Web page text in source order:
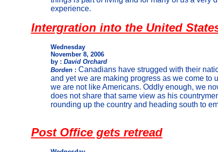
experience.
Intergration into the United
Wednesday
November 8, 2006
by : David Orchard
Borden: Canadians have strugged with their
and yet we are making progress as we come to
we are not like Americans. Oddly enough, we
does not share that same view as his
rounding up the country and heading south to
Post Office gets retread